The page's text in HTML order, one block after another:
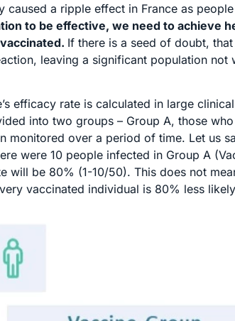
caused a ripple effect in France as
to be effective, we need to achieve
If there is a seed of doubt,
leaving a significant population not
efficacy rate is calculated in large
into two groups – Group A, those
monitored over a period of time. Let us
were 10 people infected in Group A
will be 80% (1-10/50). This does not
vaccinated individual is 80% less